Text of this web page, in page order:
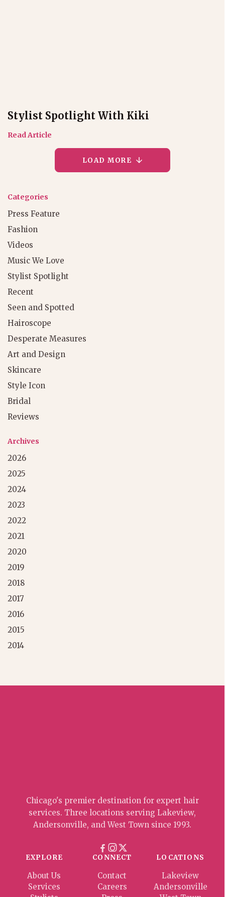
Categories
Press Feature
Fashion
Videos
Music We Love
Stylist Spotlight
Recent
Seen and Spotted
Hairoscope
Desperate Measures
Art and Design
Skincare
Style Icon
Bridal
Reviews
Archives
2026
2025
2024
2023
2022
2021
2020
2019
2018
2017
2016
2015
2014
Stylist Spotlight With Kiki
Read Article
LOAD MORE
Chicago's premier destination for expert hair
services. Three locations serving Lakeview,
Andersonville, and West Town since 1993.
EXPLORE
About Us
Services
CONNECT
Contact
Careers
LOCATIONS
Lakeview
Andersonville